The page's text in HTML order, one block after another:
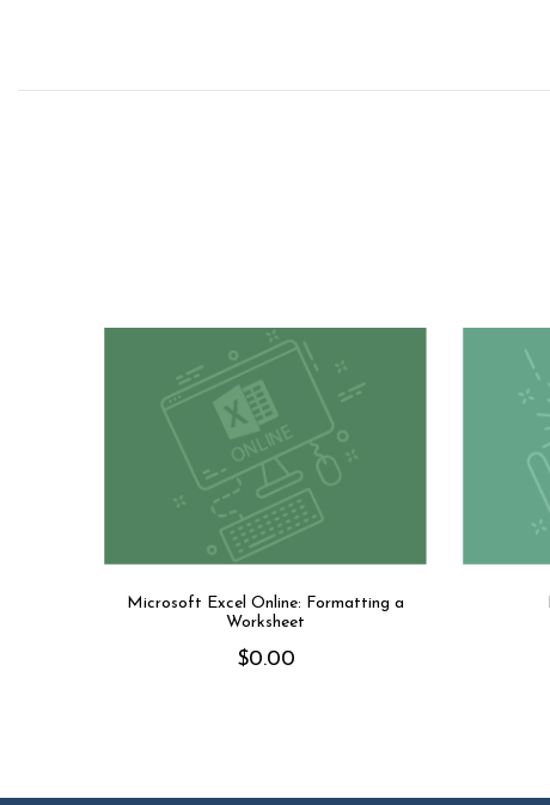
Microsoft Excel Online: Formatting a
Worksheet
$0.00